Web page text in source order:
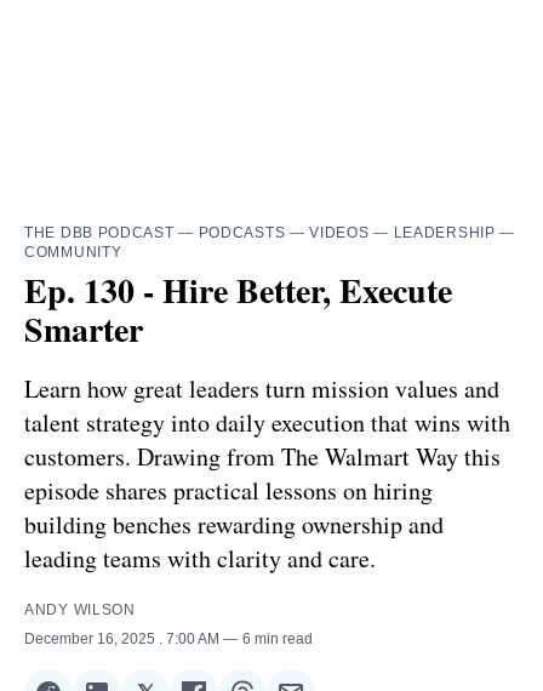
THE DBB PODCAST — PODCASTS —VIDEOS — LEADERSHIP —
COMMUNITY
Ep. 130 - Hire Better, Execute
Smarter
Learn how great leaders turn mission values and
talent strategy into daily execution that wins with
customers. Drawing from The Walmart Way this
episode shares practical lessons on hiring
building benches rewarding ownership and
leading teams with clarity and care.
ANDY WILSON
December 16, 2025
. 7:00 AM 6 min read